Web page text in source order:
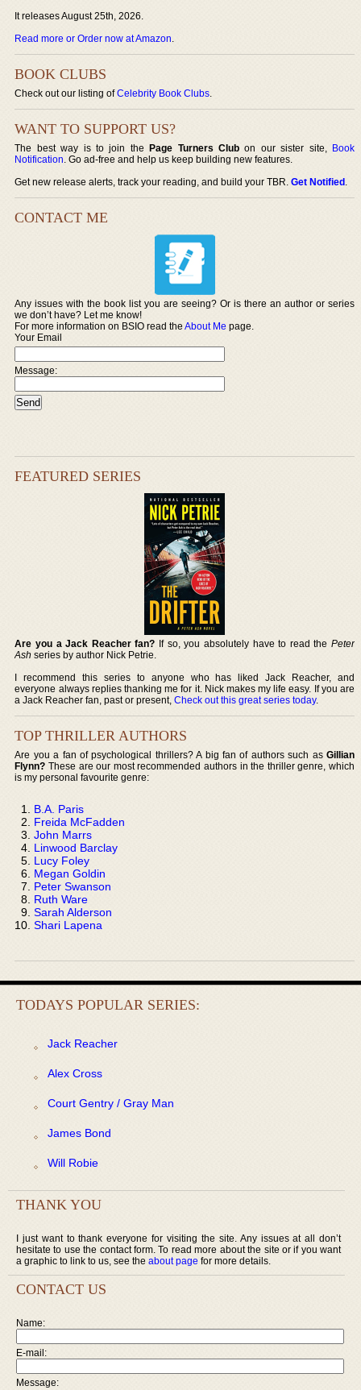
It releases August 25th, 2026.
Read more or Order now at Amazon.
BOOK CLUBS
Check out our listing ofCelebrity Book Clubs.
WANT TO SUPPORT US?
The best way is to join thePage Turners Club on our sister site, Book
Notification. Go ad-free and help us keep building new features.
Get new release alerts, track your reading, and build your TBR.Get Notified.
CONTACT ME
Any issues with the book list you are seeing? Or is there an author or series
we don’t have? Let me know!
For more information on BSIO read theAbout Me page.
Your Email
Message:
FEATURED SERIES
Are you a Jack Reacher fan? If so, you absolutely have to read the Peter
Ash series by author Nick Petrie.
I recommend this series to anyone who has liked Jack Reacher, and
everyone always replies thanking me for it. Nick makes my life easy. If you are
a Jack Reacher fan, past or present,Check out this great series today.
TOP THRILLER AUTHORS
Are you a fan of psychological thrillers? A big fan of authors such as Gillian
Flynn? These are our most recommended authors in the thriller genre, which
is my personal favourite genre:
B.A. Paris
Freida McFadden
John Marrs
Linwood Barclay
Lucy Foley
Megan Goldin
Peter Swanson
Ruth Ware
Sarah Alderson
Shari Lapena
TODAYS POPULAR SERIES:
Jack Reacher
Alex Cross
Court Gentry / Gray Man
James Bond
Will Robie
THANK YOU
I just want to thank everyone for visiting the site. Any issues at all don’t
hesitate to use the contact form. To read more about the site or if you want
a graphic to link to us, see the about page for more details.
CONTACT US
Name:
E-mail:
Message: